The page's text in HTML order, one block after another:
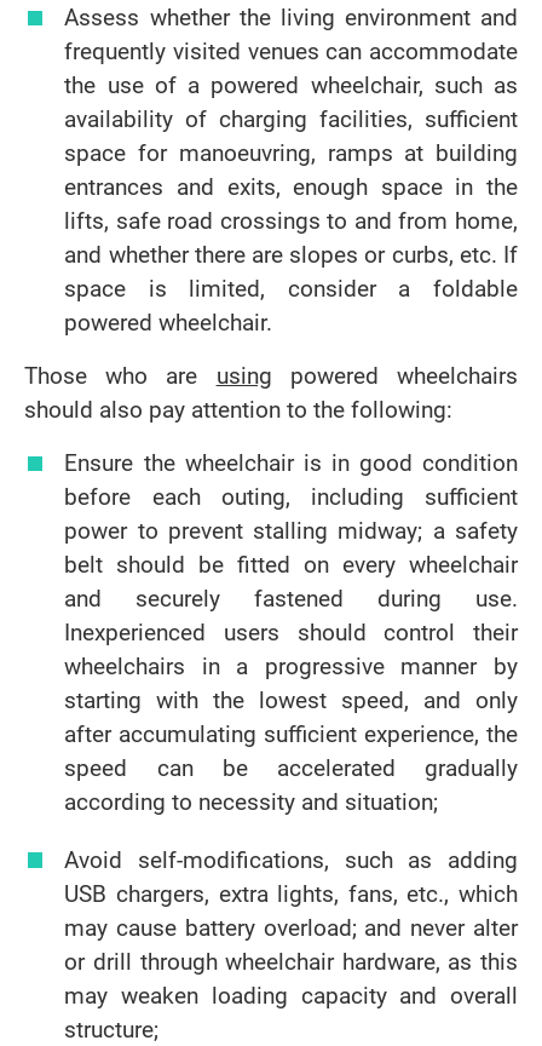
Assess whether the living environment and
frequently visited venues can accommodate
the use of a powered wheelchair, such as
availability of charging facilities, sufficient
space for manoeuvring, ramps at building
entrances and exits, enough space in the
lifts, safe road crossings to and from home,
and whether there are slopes or curbs, etc. If
space is limited, consider a foldable
powered wheelchair.
Those who are using powered wheelchairs
should also pay attention to the following:
Ensure the wheelchair is in good condition
before each outing, including sufficient
power to prevent stalling midway; a safety
belt should be fitted on every wheelchair
and securely fastened during use.
Inexperienced users should control their
wheelchairs in a progressive manner by
starting with the lowest speed, and only
after accumulating sufficient experience, the
speed can be accelerated gradually
according to necessity and situation;
Avoid self-modifications, such as adding
USB chargers, extra lights, fans, etc., which
may cause battery overload; and never alter
or drill through wheelchair hardware, as this
may weaken loading capacity and overall
structure;